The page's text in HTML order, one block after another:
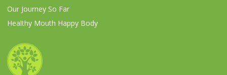
Our Journey So Far
Healthy Mouth Happy Body